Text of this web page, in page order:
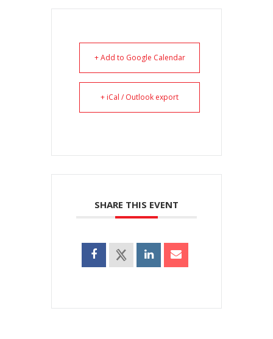
+ Add to Google Calendar
+ iCal / Outlook export
SHARE THIS EVENT